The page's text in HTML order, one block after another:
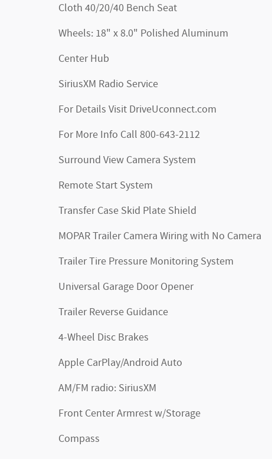
Cloth 40/20/40 Bench Seat
Wheels: 18" x 8.0" Polished Aluminum
Center Hub
SiriusXM Radio Service
For Details Visit DriveUconnect.com
For More Info Call 800-643-2112
Surround View Camera System
Remote Start System
Transfer Case Skid Plate Shield
MOPAR Trailer Camera Wiring with No Camera
Trailer Tire Pressure Monitoring System
Universal Garage Door Opener
Trailer Reverse Guidance
4-Wheel Disc Brakes
Apple CarPlay/Android Auto
AM/FM radio: SiriusXM
Front Center Armrest w/Storage
Compass